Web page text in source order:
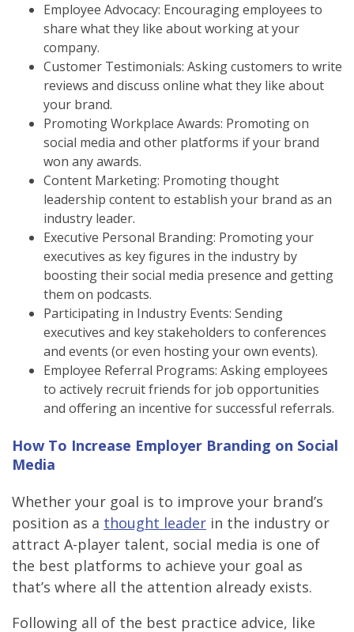
Employee Advocacy: Encouraging employees to
share what they like about working at your
company.
Customer Testimonials: Asking customers to write
reviews and discuss online what they like about
your brand.
Promoting Workplace Awards: Promoting on
social media and other platforms if your brand
won any awards.
Content Marketing: Promoting thought
leadership content to establish your brand as an
industry leader.
Executive Personal Branding: Promoting your
executives as key figures in the industry by
boosting their social media presence and getting
them on podcasts.
Participating in Industry Events: Sending
executives and key stakeholders to conferences
and events (or even hosting your own events).
Employee Referral Programs: Asking employees
to actively recruit friends for job opportunities
and offering an incentive for successful referrals.
How To Increase Employer Branding on Social
Media
Whether your goal is to improve your brand’s
position as a thought leader in the industry or
attract A-player talent, social media is one of
the best platforms to achieve your goal as
that’s where all the attention already exists.
Following all of the best practice advice, like